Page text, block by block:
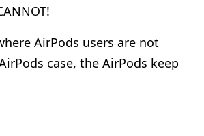
AirPods users are not
case, the AirPods keep